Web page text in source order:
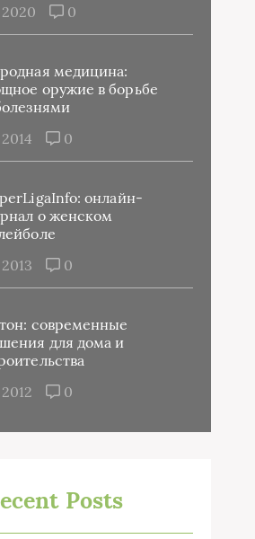
0
медицина:
оружие в борьбе
0
онлайн-
о женском
0
современные
для дома и
0
Posts